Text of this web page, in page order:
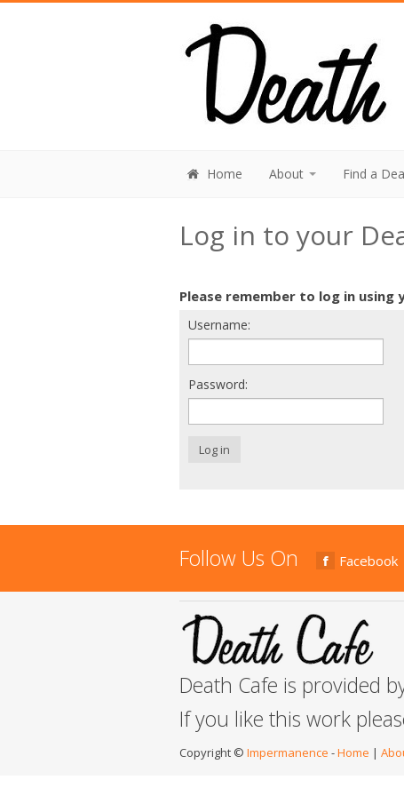
Home About Find a
Log in to your
Please remember to log in using
Username:
Password:
Log in
Follow Us On Facebook
Death Cafe is provided
If you like this work
Copyright © Impermanence -Home |